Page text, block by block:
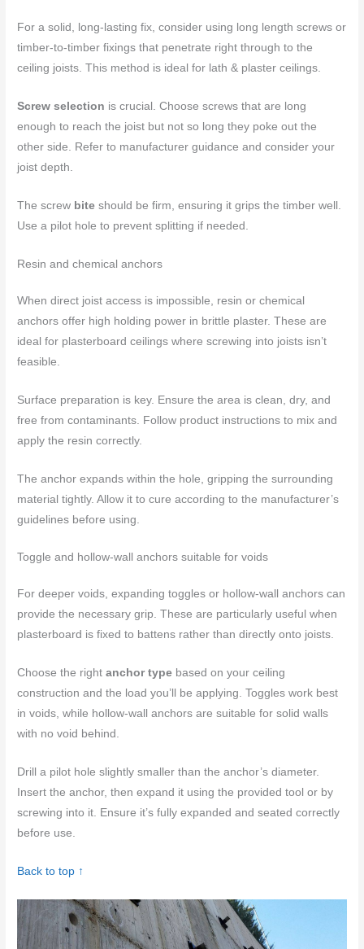
For a solid, long-lasting fix, consider using long length screws or
timber-to-timber fixings that penetrate right through to the
ceiling joists. This method is ideal for lath & plaster ceilings.
Screw selection is crucial. Choose screws that are long
enough to reach the joist but not so long they poke out the
other side. Refer to manufacturer guidance and consider your
joist depth.
The screw bite should be firm, ensuring it grips the timber well.
Use a pilot hole to prevent splitting if needed.
Resin and chemical anchors
When direct joist access is impossible, resin or chemical
anchors offer high holding power in brittle plaster. These are
ideal for plasterboard ceilings where screwing into joists isn’t
feasible.
Surface preparation is key. Ensure the area is clean, dry, and
free from contaminants. Follow product instructions to mix and
apply the resin correctly.
The anchor expands within the hole, gripping the surrounding
material tightly. Allow it to cure according to the manufacturer’s
guidelines before using.
Toggle and hollow-wall anchors suitable for voids
For deeper voids, expanding toggles or hollow-wall anchors can
provide the necessary grip. These are particularly useful when
plasterboard is fixed to battens rather than directly onto joists.
Choose the rightanchor type based on your ceiling
construction and the load you’ll be applying. Toggles work best
in voids, while hollow-wall anchors are suitable for solid walls
with no void behind.
Drill a pilot hole slightly smaller than the anchor’s diameter.
Insert the anchor, then expand it using the provided tool or by
screwing into it. Ensure it’s fully expanded and seated correctly
before use.
Back to top ↑